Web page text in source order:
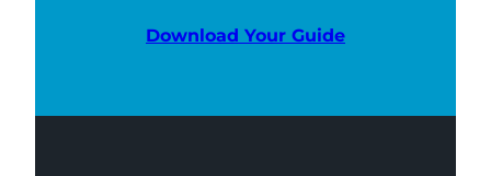
Download Your Guide